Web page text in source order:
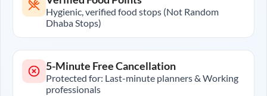
Hygienic, verified food stops (Not Random
Dhaba Stops)
5-Minute Free Cancellation
Protected for: Last-minute planners & Working
professionals